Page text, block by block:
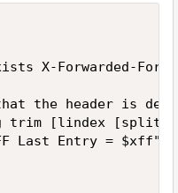
X-Forwarded-For
the header is
trim [lindex [split
Last Entry = $xff"